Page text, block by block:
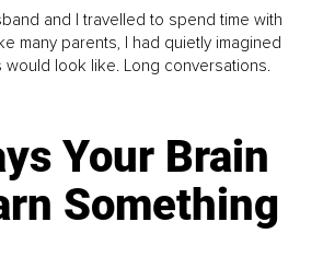
and I travelled to spend time with
many parents, I had quietly imagined
look like. Long conversations.
Your Brain
Something